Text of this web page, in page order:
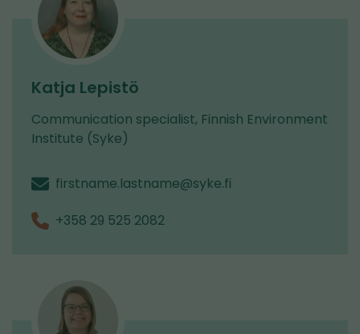
Katja Lepistö
Communication specialist, Finnish Environment
Institute (Syke)
firstname.lastname@syke.fi
+358 29 525 2082